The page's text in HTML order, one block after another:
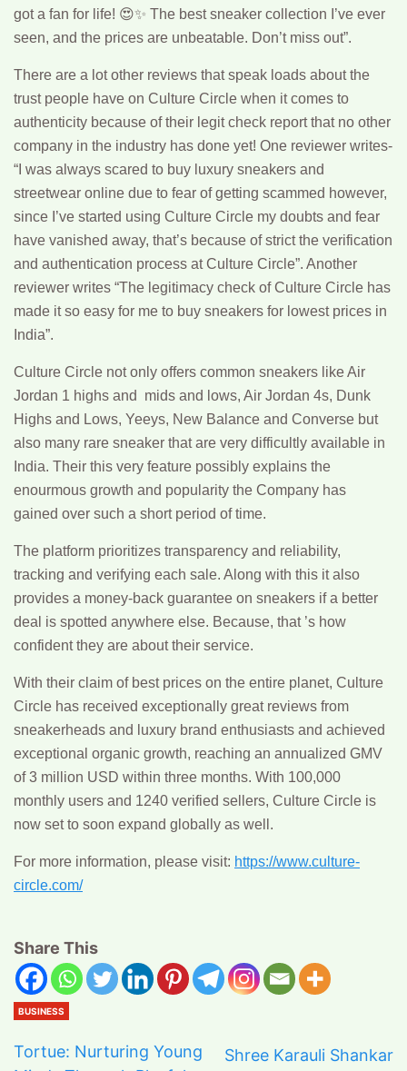
got a fan for life! 😍✨ The best sneaker collection I’ve ever
seen, and the prices are unbeatable. Don’t miss out”.
There are a lot other reviews that speak loads about the
trust people have on Culture Circle when it comes to
authenticity because of their legit check report that no other
company in the industry has done yet! One reviewer writes-
“I was always scared to buy luxury sneakers and
streetwear online due to fear of getting scammed however,
since I’ve started using Culture Circle my doubts and fear
have vanished away, that’s because of strict the verification
and authentication process at Culture Circle”. Another
reviewer writes “The legitimacy check of Culture Circle has
made it so easy for me to buy sneakers for lowest prices in
India”.
Culture Circle not only offers common sneakers like Air
Jordan 1 highs and mids and lows, Air Jordan 4s, Dunk
Highs and Lows, Yeeys, New Balance and Converse but
also many rare sneaker that are very difficultly available in
India. Their this very feature possibly explains the
enourmous growth and popularity the Company has
gained over such a short period of time.
The platform prioritizes transparency and reliability,
tracking and verifying each sale. Along with this it also
provides a money-back guarantee on sneakers if a better
deal is spotted anywhere else. Because, that ’s how
confident they are about their service.
With their claim of best prices on the entire planet, Culture
Circle has received exceptionally great reviews from
sneakerheads and luxury brand enthusiasts and achieved
exceptional organic growth, reaching an annualized GMV
of 3 million USD within three months. With 100,000
monthly users and 1240 verified sellers, Culture Circle is
now set to soon expand globally as well.
For more information, please visit: https://www.culture-
circle.com/
Share This
BUSINESS
Tortue: Nurturing Young
Shree Karauli Shankar